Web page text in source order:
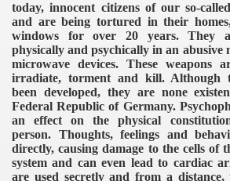
today, innocent citizens of our so-
and are being tortured in their
windows for over 20 years. They
physically and psychically in an abusive
microwave devices. These weapons
irradiate, torment and kill. Although
been developed, they are none
Federal Republic of Germany.
an effect on the physical
person. Thoughts, feelings and
directly, causing damage to the cells of
system and can even lead to cardiac
are used secretly and from a